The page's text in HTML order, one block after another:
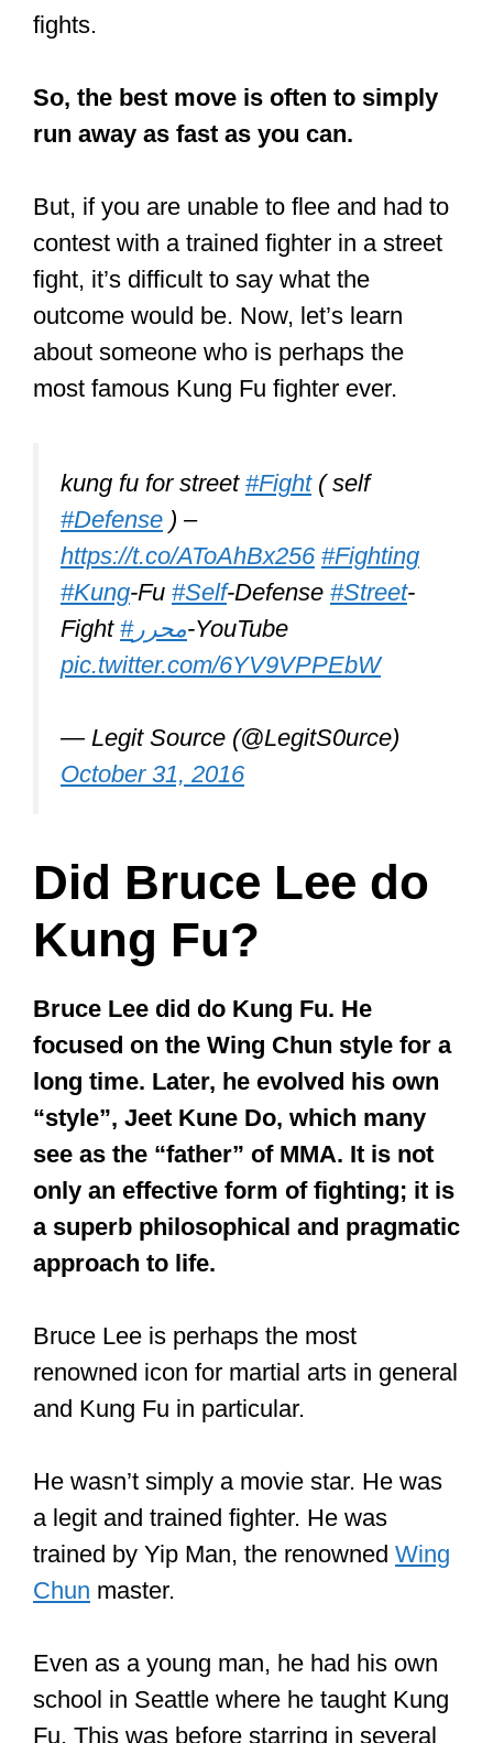
Truth be told, it’s hard to say what would
trained fighter. Kung Fu might be
effective, or it might not be effective.
When two equally skilled fighters have a
go at it, it’s often hard to predict the
outcome. Curious about what’s likely to
be the outcome if aKung Fu fighter
were to have a go at it with a trained
Check out arecent article of mine
where I showed who is likely to come
out on top. Of course, MMA fighters
might actually know Kung Fu as one of
the arts they practice. But does knowing
more than 1 art make them deadlier?
Just click the link to read it on my site.
Wisdom from Kung fu master Yip
Man, Bruce Lee’s teacher!
#wisdom #demons #life
pic.twitter.com/wV1OONArTn